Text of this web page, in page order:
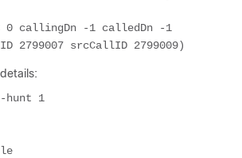
callingDn -1 calledDn -1
2799007 srcCallID 2799009)
hunt 1